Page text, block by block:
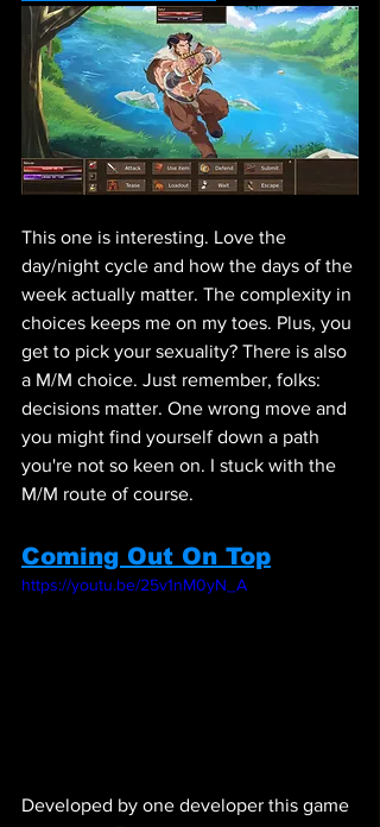
This one is interesting. Love the
day/night cycle and how the days of the
week actually matter. The complexity in
choices keeps me on my toes. Plus, you
get to pick your sexuality? There is also
a M/M choice. Just remember, folks:
decisions matter. One wrong move and
you might find yourself down a path
you're not so keen on. I stuck with the
M/M route of course.
Coming Out On Top
https://youtu.be/25v1nM0yN_A
Developed by one developer this game